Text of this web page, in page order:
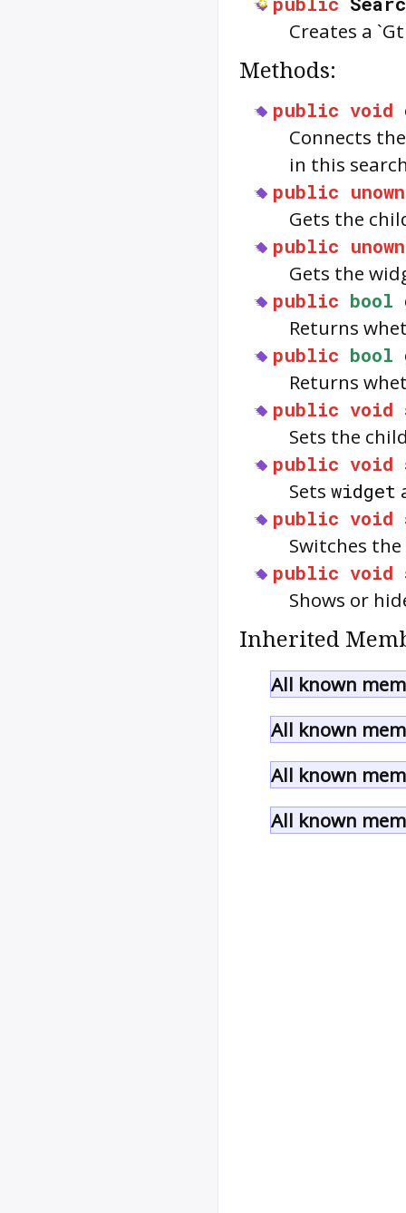
Creates a
Methods:
public void
Connects
in this
public
Gets the
public
Gets the
public bool
Returns
public bool
Returns
public void
Sets the
public void
Sets widget
public void
Switches
public void
Shows or
Inherited
All known
All known
All known
All known